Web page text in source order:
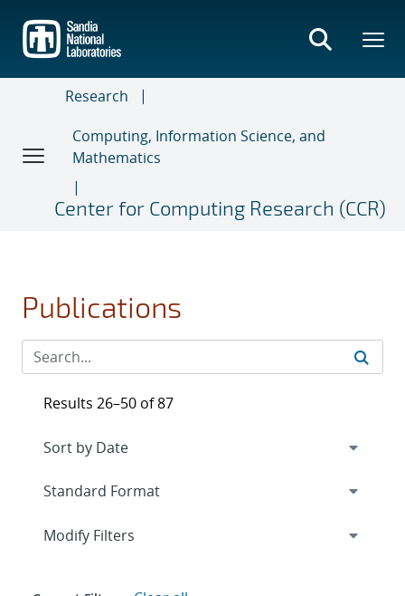
main
content
Research
Computing, Information Science, and
Mathematics
Center for Computing Research (CCR)
Publications
Results 26–50 of 87
Expand
Modify Filters